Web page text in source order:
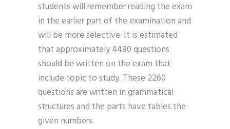
students will remember reading the exam
in the earlier part of the examination and
will be more selective. It is estimated
that approximately 4480 questions
should be written on the exam that
include topic to study. These 2260
questions are written in grammatical
structures and the parts have tables the
given numbers.